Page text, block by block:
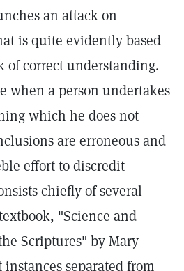
an attack on
is quite evidently based
of correct understanding.
when a person undertakes
which he does not
are erroneous and
effort to discredit
chiefly of several
"Science and
Scriptures" by Mary
separated from